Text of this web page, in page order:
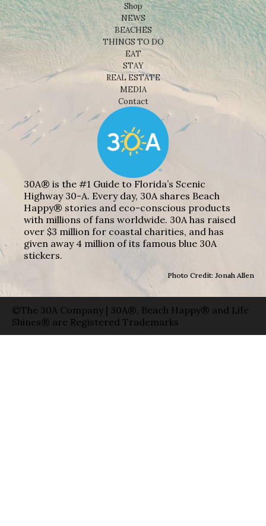
Shop
NEWS
BEACHES
THINGS TO DO
EAT
STAY
REAL ESTATE
MEDIA
Contact
30A® is the #1 Guide to Florida’s Scenic
Highway 30-A. Every day, 30A shares Beach
Happy® stories and eco-conscious products
with millions of fans worldwide. 30A has raised
over $3 million for coastal charities, and has
given away 4 million of its famous blue 30A
stickers.
Photo Credit: Jonah Allen
©The 30A Company | 30A®, Beach Happy® and Life
Shines® are Registered Trademarks